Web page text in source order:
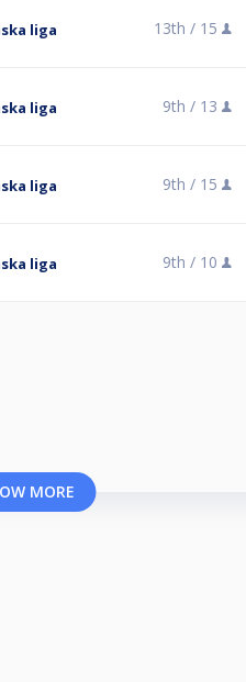
liga 13th / 15
liga 9th / 13
liga 9th / 15
liga 9th / 10
MORE